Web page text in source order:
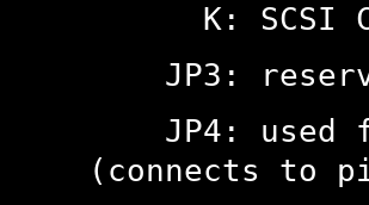
K: SCSI
JP3:
JP4: used
(connects to